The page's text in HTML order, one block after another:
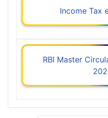
Income Tax
RBI Master